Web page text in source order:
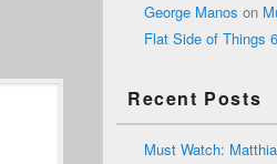
George Manos on
Flat Side of Things 6
Recent Posts
Must Watch: